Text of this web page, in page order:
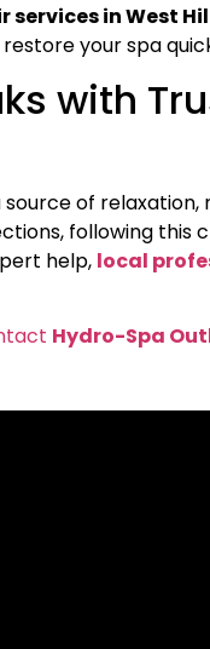
in West
your spa
with
of
following this
help, local
Hydro-Spa